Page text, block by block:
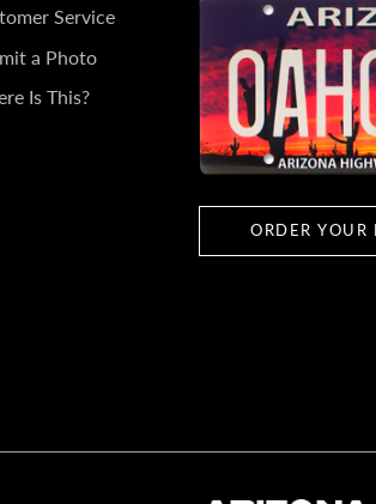
Service
a Photo
Is This?
ORDER YOUR